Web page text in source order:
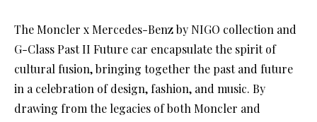
The Moncler x Mercedes-Benz by NIGO collection and
G-Class Past II Future car encapsulate the spirit of
cultural fusion, bringing together the past and future
in a celebration of design, fashion, and music. By
drawing from the legacies of both Moncler and